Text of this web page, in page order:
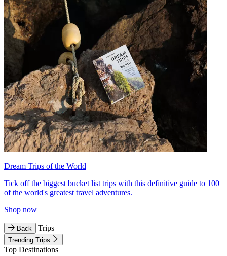
Dream Trips of the World
Tick off the biggest bucket list trips with this definitive guide to 100
of the world's greatest travel adventures.
Shop now
Back Trips
Trending Trips
Top Destinations